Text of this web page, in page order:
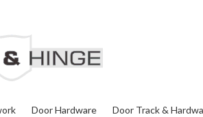
Door Hardware Door Track &